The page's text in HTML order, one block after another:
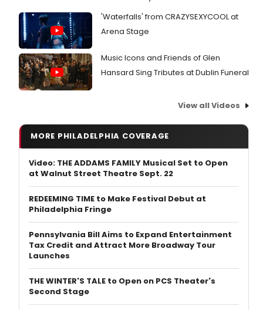
'Waterfalls' from CRAZYSEXYCOOL at
Arena Stage
Music Icons and Friends of Glen
Hansard Sing Tributes at Dublin Funeral
View all Videos
MORE PHILADELPHIA COVERAGE
Video: THE ADDAMS FAMILY Musical Set to Open
at Walnut Street Theatre Sept. 22
REDEEMING TIME to Make Festival Debut at
Philadelphia Fringe
Pennsylvania Bill Aims to Expand Entertainment
Tax Credit and Attract More Broadway Tour
Launches
THE WINTER'S TALE to Open on PCS Theater's
Second Stage